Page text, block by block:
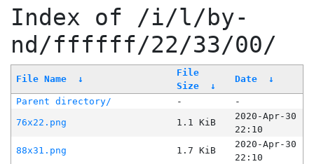
Index of /i/l/by-
nd/ffffff/22/33/00/
File Name ↓
File
Size
↓
Date ↓
Parent directory/ -
-
76x22.png
1.1 KiB
2020-Apr-30
22:10
88x31.png
1.7 KiB
2020-Apr-30
22:10